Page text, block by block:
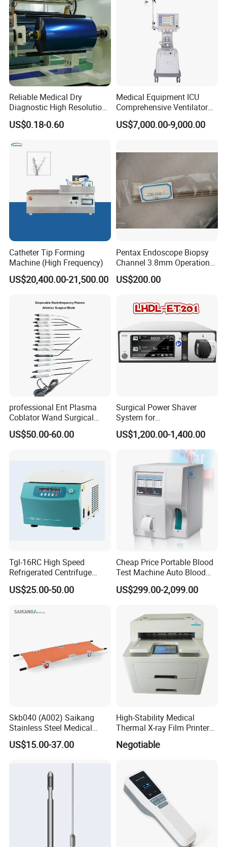
Reliable Medical Dry
Diagnostic High Resolution
Long-Lasting Durable Film
Denta Hospital Equipment
US$0.18-0.60
Medical Equipment ICU
Comprehensive Ventilator
Cwh-3010A
US$7,000.00-9,000.00
Catheter Tip Forming
Machine (High Frequency)
US$20,400.00-21,500.00
Pentax Endoscope Biopsy
Channel 3.8mm Operation
Channel D756-U5050-1
Biopsy Channel Price
Biopsy Tube Supplier
Biopsy Tube Olympus
US$200.00
professional Ent Plasma
Coblator Wand Surgical
Plasma RF Plasma Ablation
Electrode for Tonsillectomy
US$50.00-60.00
Surgical Power Shaver
System for
Rhinology/Sports
Medicine/Shaver/Arthrosco
US$1,200.00-1,400.00
Tgl-16RC High Speed
Refrigerated Centrifuge
Freezing Centrifuge Clinical
Medical Machine
US$25.00-50.00
Cheap Price Portable Blood
Test Machine Auto Blood
Hemogram Hematology
Analyzer with 8.4"LCD
US$299.00-2,099.00
Skb040 (A002) Saikang
Stainless Steel Medical
Ambulance Fireproofing
Waterproof Foldable
US$15.00-37.00
High-Stability Medical
Thermal X-ray Film Printer
for Diagnostic Imaging
Negotiable